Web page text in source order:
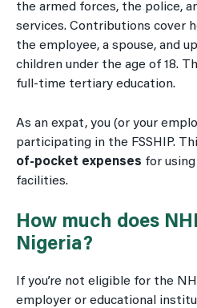
the armed forces, the police,
services. Contributions cover
the employee, a spouse, and
children under the age of 18.
full-time tertiary education.
As an expat, you (or your
participating in the FSSHIP.
of-pocket expenses for
facilities.
How much does
Nigeria?
If you’re not eligible for the
employer or educational